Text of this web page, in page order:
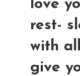
love
rest-
with
give